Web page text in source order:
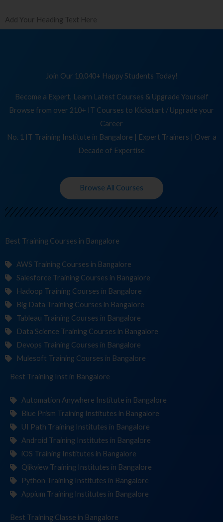
Add Your Heading Text Here
Join Our 10,040+ Happy Students Today!
Become a Expert, Learn Latest Courses & Upgrade Yourself
Browse from over 210+ IT Courses to Kickstart / Upgrade your
Career
No. 1 IT Training Institute in Bangalore | Expert Trainers | Over a
Decade of Expertise
Browse All Courses
Best Training Cours in Bangalore
AWS Training Courses in Bangalore
Salesforce Training Courses in Bangalore
Hadoop Training Courses in Bangalore
Big Data Training Courses in Bangalore
Tableau Training Courses in Bangalore
Data Science Training Courses in Bangalore
Devops Training Courses in Bangalore
Mulesoft Training Courses in Bangalore
Best Training Institute in Bangalore
Automation Anywhere Institute in Bangalore
Blue Prism Training Institutes in Bangalore
UI Path Training Institutes in Bangalore
Android Training Institutes in Bangalore
iOS Training Institutes in Bangalore
Qlikview Training Institutes in Bangalore
Python Training Institutes in Bangalore
Appium Training Institutes in Bangalore
Best Training in Bangalore